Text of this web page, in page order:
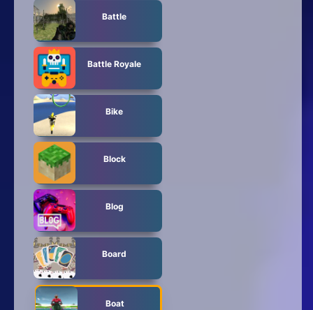
Battle
Battle Royale
Bike
Block
Blog
Board
Boat